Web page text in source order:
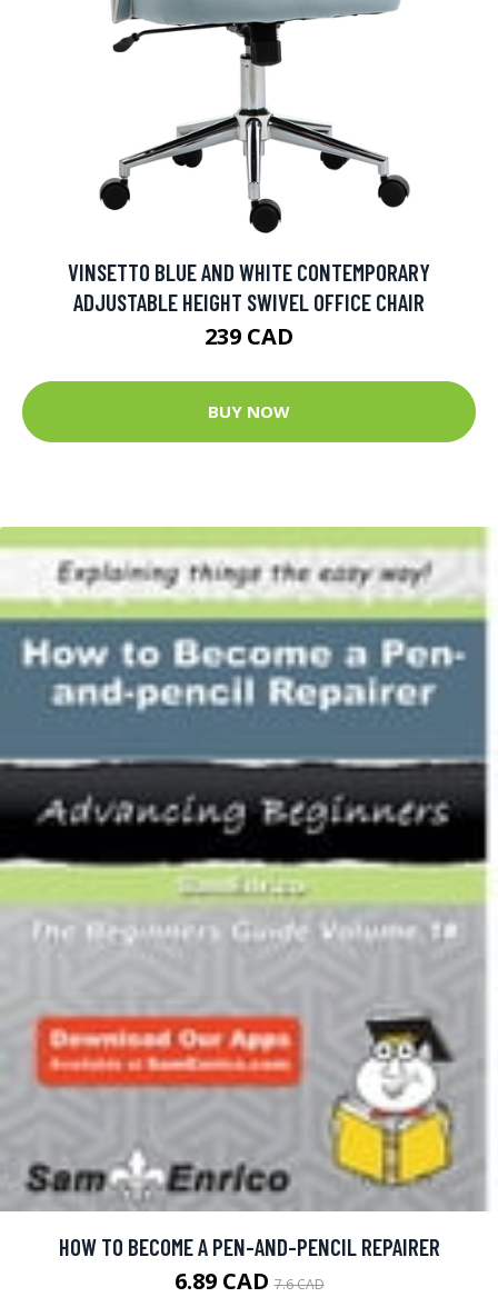
VINSETTO BLUE AND WHITE CONTEMPORARY
ADJUSTABLE HEIGHT SWIVEL OFFICE CHAIR
239 CAD
BUY NOW
HOW TO BECOME A PEN-AND-PENCIL REPAIRER
6.89 CAD7.6 CAD